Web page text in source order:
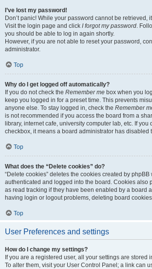
I’ve lost my password!
Don’t panic! While your password cannot be retrieved,
Visit the login page and click I forgot my password.
you should be able to log in again shortly.
However, if you are not able to reset your password,
administrator.
Top
Why do I get logged off automatically?
If you do not check the Remember me box when you
keep you logged in for a preset time. This prevents
anyone else. To stay logged in, check the Remember
is not recommended if you access the board from a
library, internet cafe, university computer lab, etc. If you
checkbox, it means a board administrator has disabled
Top
What does the “Delete cookies” do?
“Delete cookies” deletes the cookies created by phpBB
authenticated and logged into the board. Cookies also
as read tracking if they have been enabled by a board
having login or logout problems, deleting board
Top
User Preferences and settings
How do I change my settings?
If you are a registered user, all your settings are stored
To alter them, visit your User Control Panel; a link can